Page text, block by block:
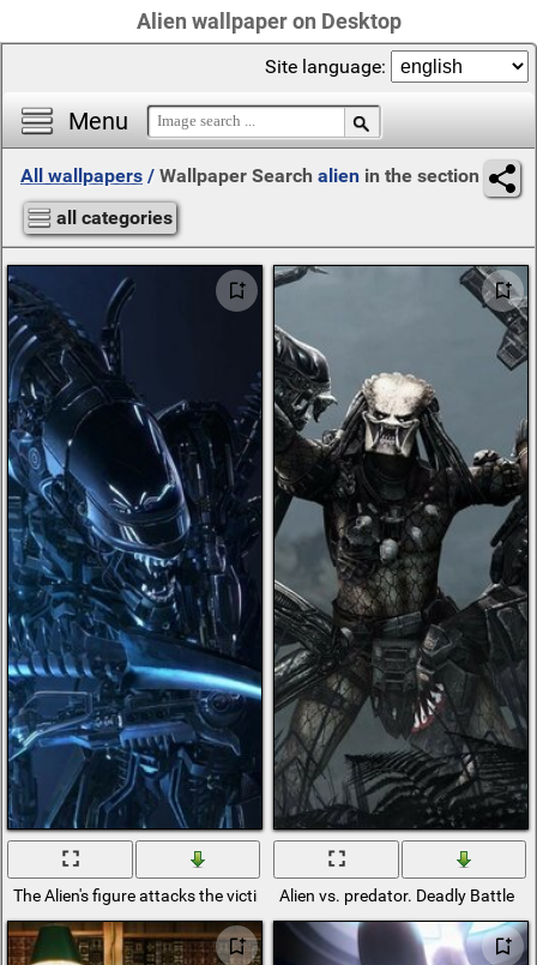
Alien wallpaper on Desktop
Menu
Site language:
All wallpapers / Wallpaper Search alien in the section
all categories
The Alien's figure attacks the victim Alien vs. predator. Deadly Battle